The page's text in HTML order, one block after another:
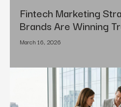
Fintech Marketing
Brands Are Winning
March 16, 2026